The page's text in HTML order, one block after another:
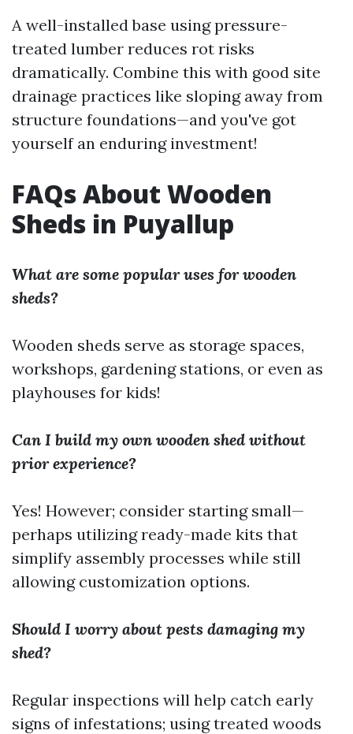
A well-installed base using pressure-
treated lumber reduces rot risks
dramatically. Combine this with good site
drainage practices like sloping away from
structure foundations—and you've got
yourself an enduring investment!
FAQs About Wooden
Sheds in Puyallup
What are some popular uses for wooden
sheds?
Wooden sheds serve as storage spaces,
workshops, gardening stations, or even as
playhouses for kids!
Can I build my own wooden shed without
prior experience?
Yes! However; consider starting small—
perhaps utilizing ready-made kits that
simplify assembly processes while still
allowing customization options.
Should I worry about pests damaging my
shed?
Regular inspections will help catch early
signs of infestations; using treated woods